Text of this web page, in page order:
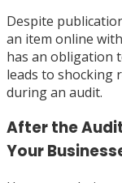
Despite
an item online
has an obligation
leads to shocking
during an audit.
After the
Your